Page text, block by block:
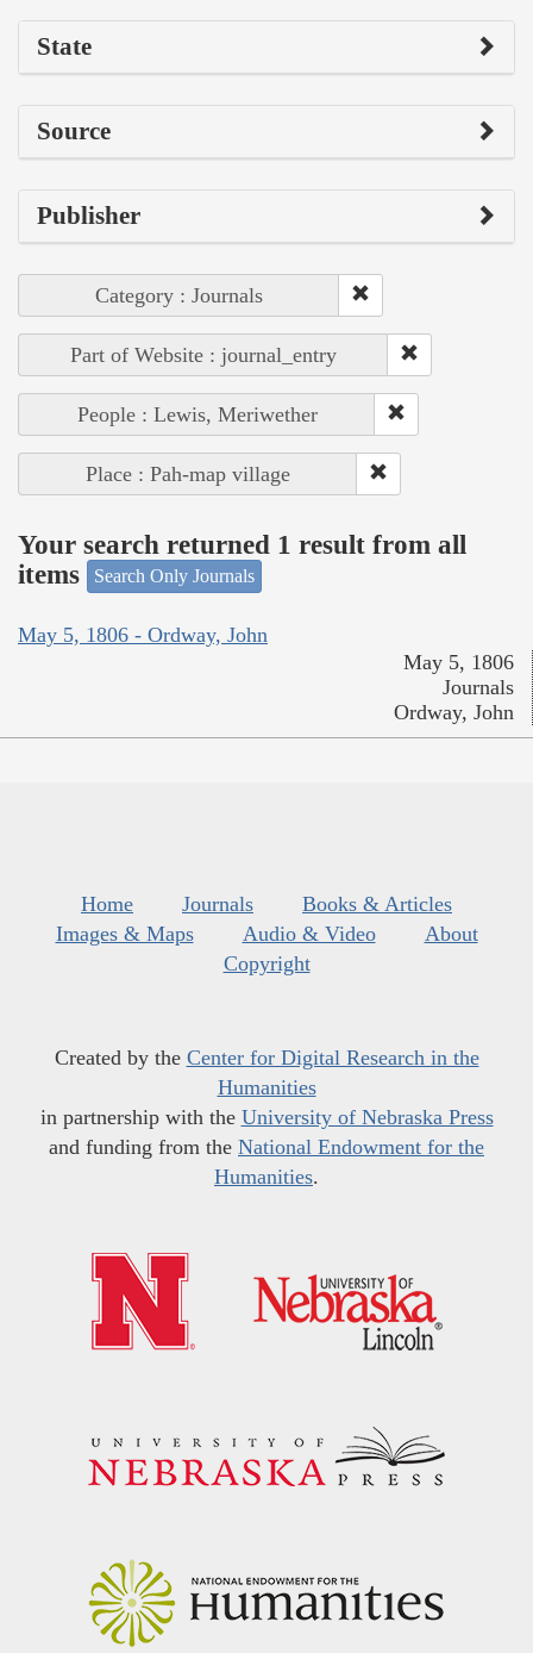
State
Source
Publisher
Category : Journals
Part of Website : journal_entry
People : Lewis, Meriwether
Place : Pah-map village
Your search returned 1 result from all
items
Search Only Journals
May 5, 1806 - Ordway, John
May 5, 1806
Journals
Ordway, John
Home Journals
Books & Articles
Images & Maps
Audio & Video
About
Copyright
Created by the Center for Digital Research in the
Humanities
in partnership with the University of Nebraska Press
and funding from the National Endowment for the
Humanities.